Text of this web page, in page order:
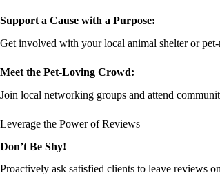
Support a Cause with a Purpose:
Get involved with your local animal shelter or
Meet the Pet-Loving Crowd:
Join local networking groups and attend
Leverage the Power of Reviews
Don’t Be Shy!
Proactively ask satisfied clients to leave reviews